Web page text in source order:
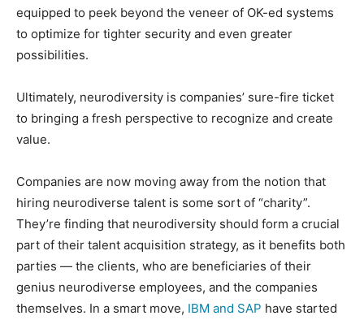
equipped to peek beyond the veneer of OK-ed systems
to optimize for tighter security and even greater
possibilities.
Ultimately, neurodiversity is companies’ sure-fire ticket
to bringing a fresh perspective to recognize and create
value.
Companies are now moving away from the notion that
hiring neurodiverse talent is some sort of “charity”.
They’re finding that neurodiversity should form a crucial
part of their talent acquisition strategy, as it benefits both
parties — the clients, who are beneficiaries of their
genius neurodiverse employees, and the companies
themselves. In a smart move, IBM and SAP have started